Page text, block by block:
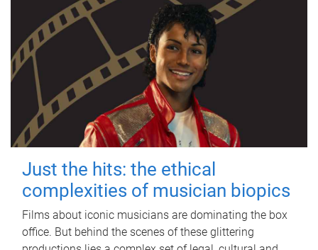
Just the hits: the ethical
complexities of musician biopics
Films about iconic musicians are dominating the box
office. But behind the scenes of these glittering